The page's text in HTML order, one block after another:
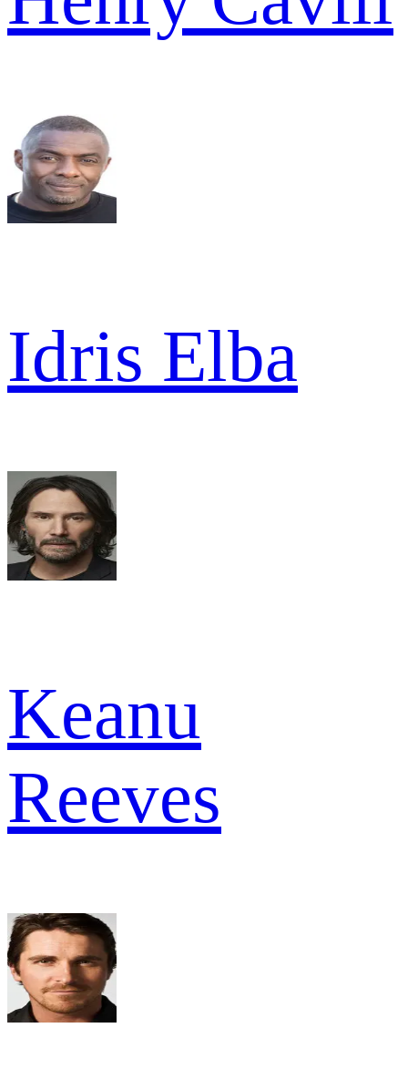
Idris Elba
Keanu
Reeves